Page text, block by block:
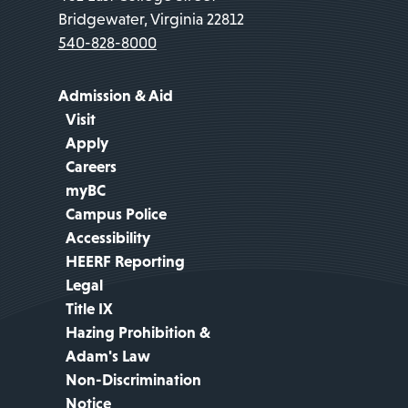
Bridgewater, Virginia 22812
540-828-8000
Admission & Aid
Visit
Apply
Careers
myBC
Campus Police
Accessibility
HEERF Reporting
Legal
Title IX
Hazing Prohibition &
Adam's Law
Non-Discrimination
Notice